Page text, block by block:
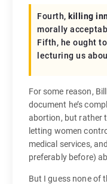
Fourth, killing
morally
Fifth, he ought
lecturing us
For some reason,
document he’s
abortion, but rather
letting women
medical services,
preferably before)
But I guess none of